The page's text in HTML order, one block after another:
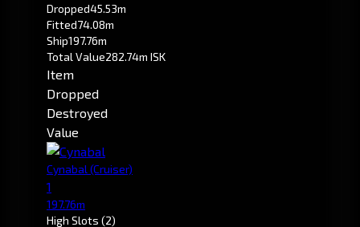
Dropped45.53m
Fitted74.08m
Ship197.76m
Total Value282.74m ISK
Item
Dropped
Destroyed
Value
Cynabal (Cruiser)
1
197.76m
High Slots (2)